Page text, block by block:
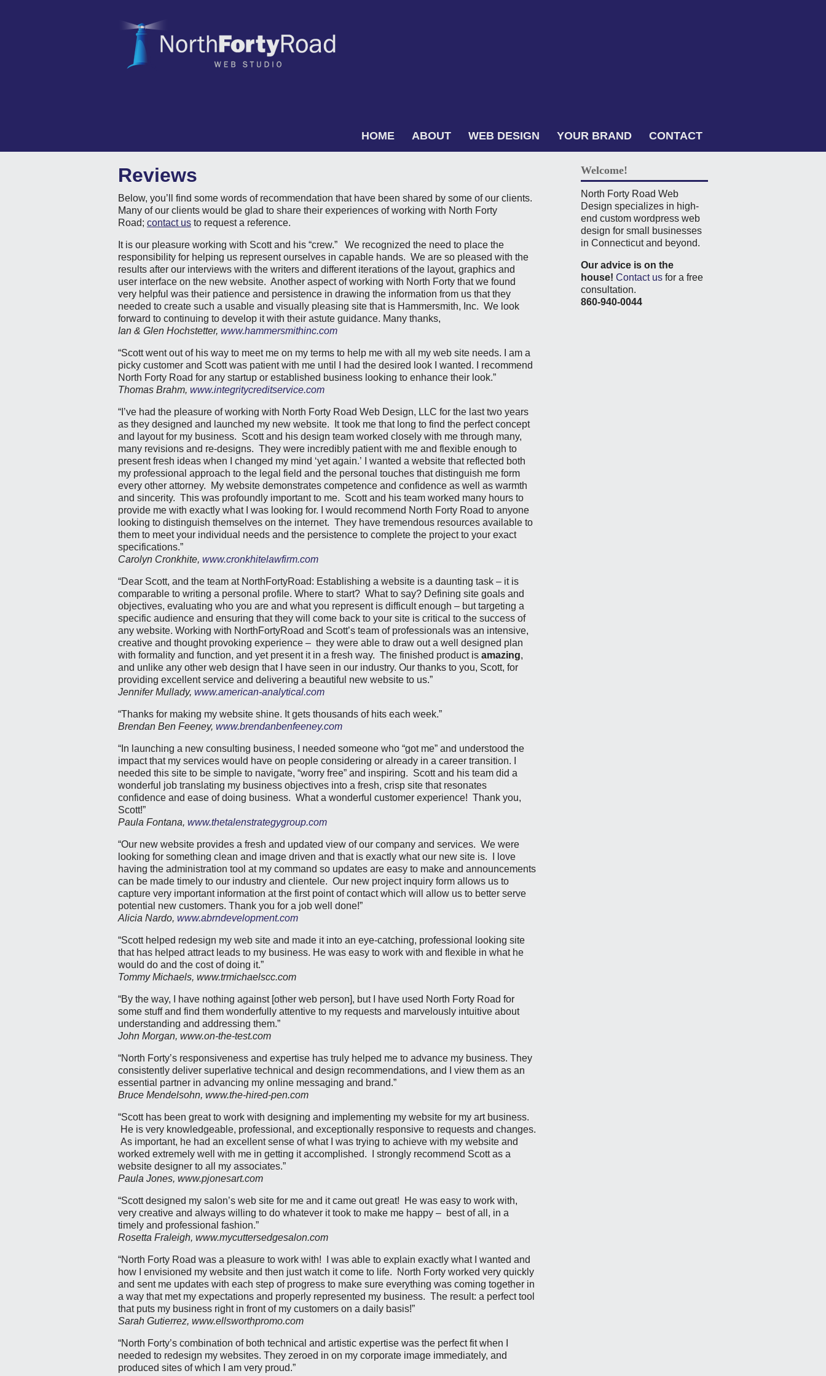
MenuHOME ABOUT WEB DESIGN YOUR BRAND CONTACT
Reviews
Below, you’ll find some words of recommendation that have been shared by some of our clients.
Many of our clients would be glad to share their experiences of working with North Forty
Road; contact us to request a reference.
It is our pleasure working with Scott and his “crew.” We recognized the need to place the
responsibility for helping us represent ourselves in capable hands. We are so pleased with the
results after our interviews with the writers and different iterations of the layout, graphics and
user interface on the new website. Another aspect of working with North Forty that we found
very helpful was their patience and persistence in drawing the information from us that they
needed to create such a usable and visually pleasing site that is Hammersmith, Inc. We look
forward to continuing to develop it with their astute guidance. Many thanks,
Ian & Glen Hochstetter, www.hammersmithinc.com
“Scott went out of his way to meet me on my terms to help me with all my web site needs. I am a
picky customer and Scott was patient with me until I had the desired look I wanted. I recommend
North Forty Road for any startup or established business looking to enhance their look.”
Thomas Brahm, www.integritycreditservice.com
“I’ve had the pleasure of working with North Forty Road Web Design, LLC for the last two years
as they designed and launched my new website. It took me that long to find the perfect concept
and layout for my business. Scott and his design team worked closely with me through many,
many revisions and re-designs. They were incredibly patient with me and flexible enough to
present fresh ideas when I changed my mind ‘yet again.’ I wanted a website that reflected both
my professional approach to the legal field and the personal touches that distinguish me form
every other attorney. My website demonstrates competence and confidence as well as warmth
and sincerity. This was profoundly important to me. Scott and his team worked many hours to
provide me with exactly what I was looking for. I would recommend North Forty Road to anyone
looking to distinguish themselves on the internet. They have tremendous resources available to
them to meet your individual needs and the persistence to complete the project to your exact
specifications.”
Carolyn Cronkhite, www.cronkhitelawfirm.com
“Dear Scott, and the team at NorthFortyRoad: Establishing a website is a daunting task – it is
comparable to writing a personal profile. Where to start? What to say? Defining site goals and
objectives, evaluating who you are and what you represent is difficult enough – but targeting a
specific audience and ensuring that they will come back to your site is critical to the success of
any website. Working with NorthFortyRoad and Scott’s team of professionals was an intensive,
creative and thought provoking experience – they were able to draw out a well designed plan
with formality and function, and yet present it in a fresh way. The finished product is amazing,
and unlike any other web design that I have seen in our industry. Our thanks to you, Scott, for
providing excellent service and delivering a beautiful new website to us.”
Jennifer Mullady, www.american-analytical.com
“Thanks for making my website shine. It gets thousands of hits each week.”
Brendan Ben Feeney, www.brendanbenfeeney.com
“In launching a new consulting business, I needed someone who “got me” and understood the
impact that my services would have on people considering or already in a career transition. I
needed this site to be simple to navigate, “worry free” and inspiring. Scott and his team did a
wonderful job translating my business objectives into a fresh, crisp site that resonates
confidence and ease of doing business. What a wonderful customer experience! Thank you,
Scott!”
Paula Fontana, www.thetalenstrategygroup.com
“Our new website provides a fresh and updated view of our company and services. We were
looking for something clean and image driven and that is exactly what our new site is. I love
having the administration tool at my command so updates are easy to make and announcements
can be made timely to our industry and clientele. Our new project inquiry form allows us to
capture very important information at the first point of contact which will allow us to better serve
potential new customers. Thank you for a job well done!”
Alicia Nardo, www.abrndevelopment.com
“Scott helped redesign my web site and made it into an eye-catching, professional looking site
that has helped attract leads to my business. He was easy to work with and flexible in what he
would do and the cost of doing it.”
Tommy Michaels, www.trmichaelscc.com
“By the way, I have nothing against [other web person], but I have used North Forty Road for
some stuff and find them wonderfully attentive to my requests and marvelously intuitive about
understanding and addressing them.”
John Morgan, www.on-the-test.com
“North Forty’s responsiveness and expertise has truly helped me to advance my business. They
consistently deliver superlative technical and design recommendations, and I view them as an
essential partner in advancing my online messaging and brand.”
Bruce Mendelsohn, www.the-hired-pen.com
“Scott has been great to work with designing and implementing my website for my art business.
He is very knowledgeable, professional, and exceptionally responsive to requests and changes.
As important, he had an excellent sense of what I was trying to achieve with my website and
worked extremely well with me in getting it accomplished. I strongly recommend Scott as a
website designer to all my associates.”
Paula Jones, www.pjonesart.com
“Scott designed my salon’s web site for me and it came out great! He was easy to work with,
very creative and always willing to do whatever it took to make me happy – best of all, in a
timely and professional fashion.”
Rosetta Fraleigh, www.mycuttersedgesalon.com
“North Forty Road was a pleasure to work with! I was able to explain exactly what I wanted and
how I envisioned my website and then just watch it come to life. North Forty worked very quickly
and sent me updates with each step of progress to make sure everything was coming together in
a way that met my expectations and properly represented my business. The result: a perfect tool
that puts my business right in front of my customers on a daily basis!”
Sarah Gutierrez, www.ellsworthpromo.com
“North Forty’s combination of both technical and artistic expertise was the perfect fit when I
needed to redesign my websites. They zeroed in on my corporate image immediately, and
produced sites of which I am very proud.”
Welcome!
North Forty Road Web
Design specializes in high-
end custom wordpress web
design for small businesses
in Connecticut and beyond.
Our advice is on the
house! Contact us for a free
consultation.
860-940-0044